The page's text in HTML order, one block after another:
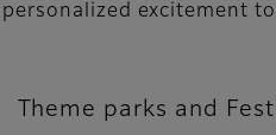
excitement
Theme parks and